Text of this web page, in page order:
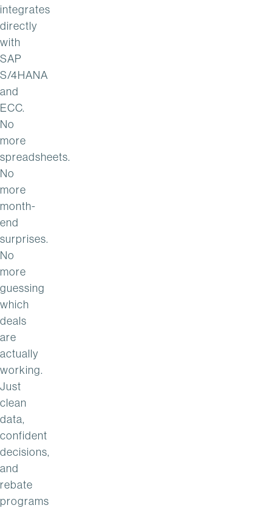
integrates
directly
with
SAP
S/4HANA
and
ECC.
No
more
spreadsheets.
No
more
month-
end
surprises.
No
more
guessing
which
deals
are
actually
working.
Just
clean
data,
confident
decisions,
and
rebate
programs